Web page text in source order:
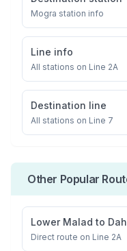
Mogra station info
Line info
All stations on Line 2A
Destination line
All stations on Line 7
Other Popular
Lower Malad to
Direct route on Line 2A